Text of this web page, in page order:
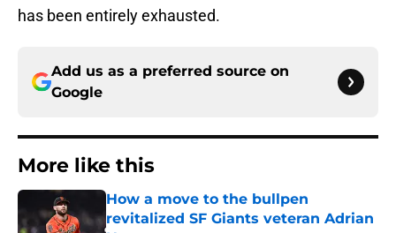
has been entirely exhausted.
Add us as a preferred source on
Google
More like this
How a move to the bullpen
revitalized SF Giants veteran Adrian